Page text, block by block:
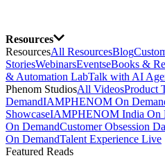
Resources
ResourcesAll ResourcesBlog
StoriesWebinarsEventseBooks &
& Automation LabTalk with AI
Phenom StudiosAll VideosProduct
DemandIAMPHENOM On
ShowcaseIAMPHENOM India On
On DemandCustomer Obsession
On DemandTalent Experience Live
Featured Reads